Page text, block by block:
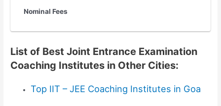
Nominal Fees
List of Best Joint Entrance Examination
Coaching Institutes in Other Cities:
Top IIT – JEE Coaching Institutes in Goa